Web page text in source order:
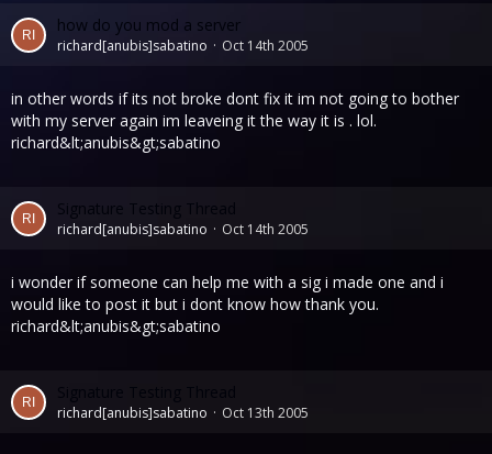
how do you mod a server
richard[anubis]sabatino Oct 14th 2005
in other words if its not broke dont fix it im not going to bother
with my server again im leaveing it the way it is . lol.
richard&lt;anubis&gt;sabatino
Signature Testing Thread
richard[anubis]sabatino Oct 14th 2005
i wonder if someone can help me with a sig i made one and i
would like to post it but i dont know how thank you.
richard&lt;anubis&gt;sabatino
richard[anubis]sabatino Oct 13th 2005